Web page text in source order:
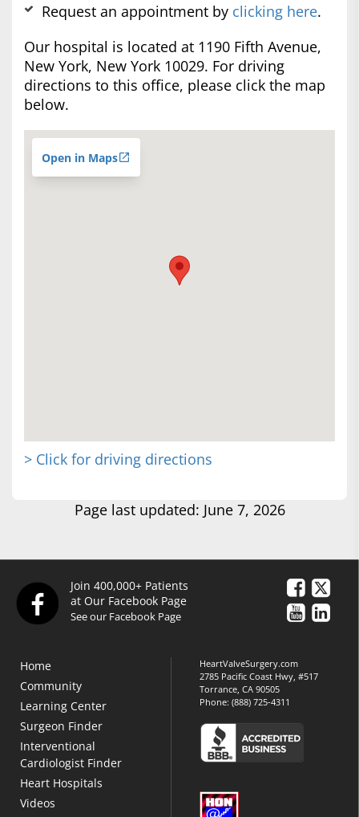
Request an appointment by clicking here.
Our hospital is located at 1190 Fifth Avenue,
New York, New York 10029. For driving
directions to this office, please click the map
below.
Open in Maps
> Click for driving directions
Page last updated: June 7, 2026
Join 400,000+ Patients
at Our Facebook Page
See our Facebook Page
Home
Community
Learning Center
Surgeon Finder
Interventional
Cardiologist Finder
Heart Hospitals
Videos
HeartValveSurgery.com
2785 Pacific Coast Hwy, #517
Torrance, CA 90505
Phone:(888) 725-4311